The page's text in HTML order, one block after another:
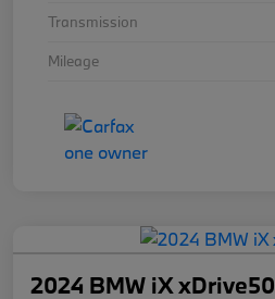
Transmission
Mileage
2024 BMW iX xDrive50